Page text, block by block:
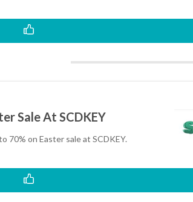
Sale At SCDKEY
70% on Easter sale at SCDKEY.